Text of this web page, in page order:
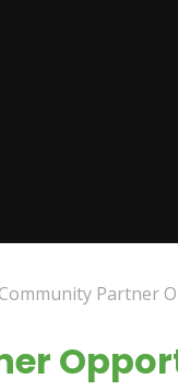
Community Partner